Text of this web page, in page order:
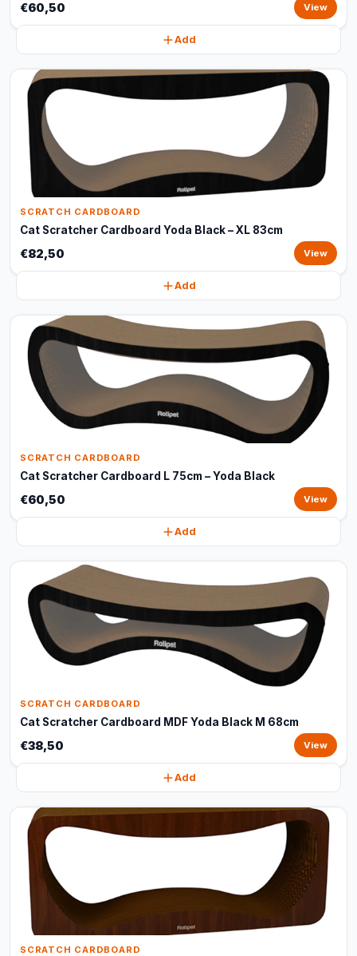
€60,50 View
Add
SCRATCH CARDBOARD
Cat Scratcher Cardboard Yoda Black – XL 83cm
€82,50 View
Add
SCRATCH CARDBOARD
Cat Scratcher Cardboard L 75cm – Yoda Black
€60,50 View
Add
SCRATCH CARDBOARD
Cat Scratcher Cardboard MDF Yoda Black M 68cm
€38,50 View
Add
SCRATCH CARDBOARD